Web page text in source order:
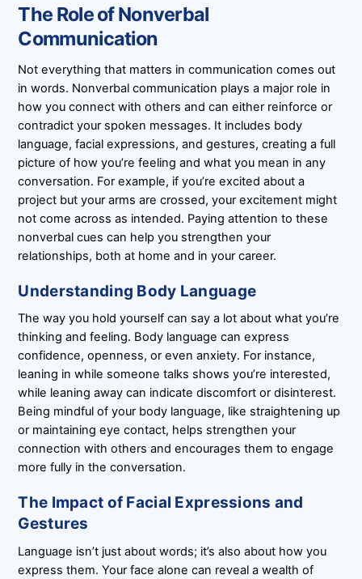
The Role of Nonverbal
Communication
Not everything that matters in communication comes out
in words. Nonverbal communication plays a major role in
how you connect with others and can either reinforce or
contradict your spoken messages. It includes body
language, facial expressions, and gestures, creating a full
picture of how you’re feeling and what you mean in any
conversation. For example, if you’re excited about a
project but your arms are crossed, your excitement might
not come across as intended. Paying attention to these
nonverbal cues can help you strengthen your
relationships, both at home and in your career.
Understanding Body Language
The way you hold yourself can say a lot about what you’re
thinking and feeling. Body language can express
confidence, openness, or even anxiety. For instance,
leaning in while someone talks shows you’re interested,
while leaning away can indicate discomfort or disinterest.
Being mindful of your body language, like straightening up
or maintaining eye contact, helps strengthen your
connection with others and encourages them to engage
more fully in the conversation.
The Impact of Facial Expressions and
Gestures
Language isn’t just about words; it’s also about how you
express them. Your face alone can reveal a wealth of